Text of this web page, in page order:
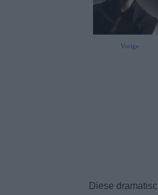
Vorige
Diese